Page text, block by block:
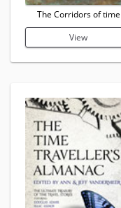
The Corridors of time
View